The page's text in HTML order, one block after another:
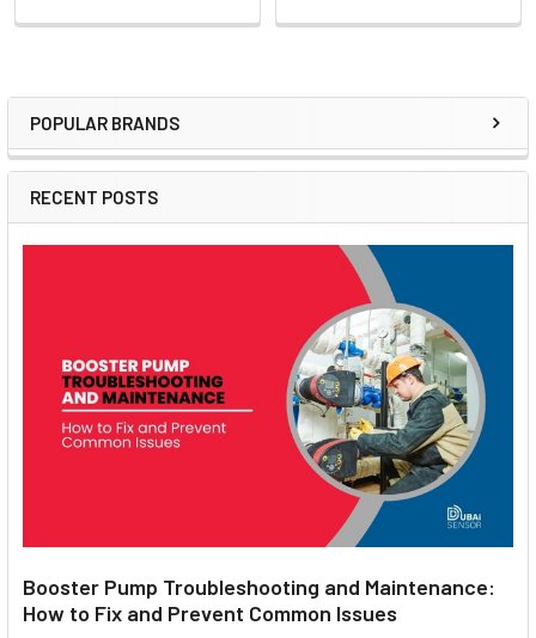
Sidebar
POPULAR BRANDS
RECENT POSTS
Booster Pump Troubleshooting and Maintenance:
How to Fix and Prevent Common Issues